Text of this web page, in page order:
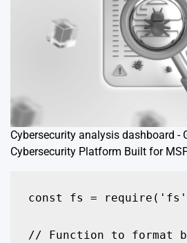
Cybersecurity analysis dashboard -
Cybersecurity Platform Built for
const fs =
// Function to format